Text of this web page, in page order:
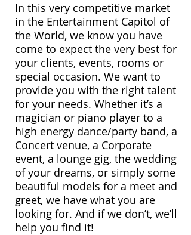
In this very competitive market
in the Entertainment Capitol of
the World, we know you have
come to expect the very best for
your clients, events, rooms or
special occasion. We want to
provide you with the right talent
for your needs. Whether it’s a
magician or piano player to a
high energy dance/party band, a
Concert venue, a Corporate
event, a lounge gig, the wedding
of your dreams, or simply some
beautiful models for a meet and
greet, we have what you are
looking for. And if we don’t, we’ll
help you find it!